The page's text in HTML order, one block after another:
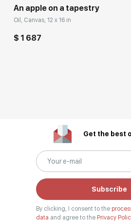
An apple on a tapestry
Oil, Canvas, 12 x 16 in
$ 1 687
Get the best
Subscribe
By clicking, I consent to the
data and agree to the Privacy